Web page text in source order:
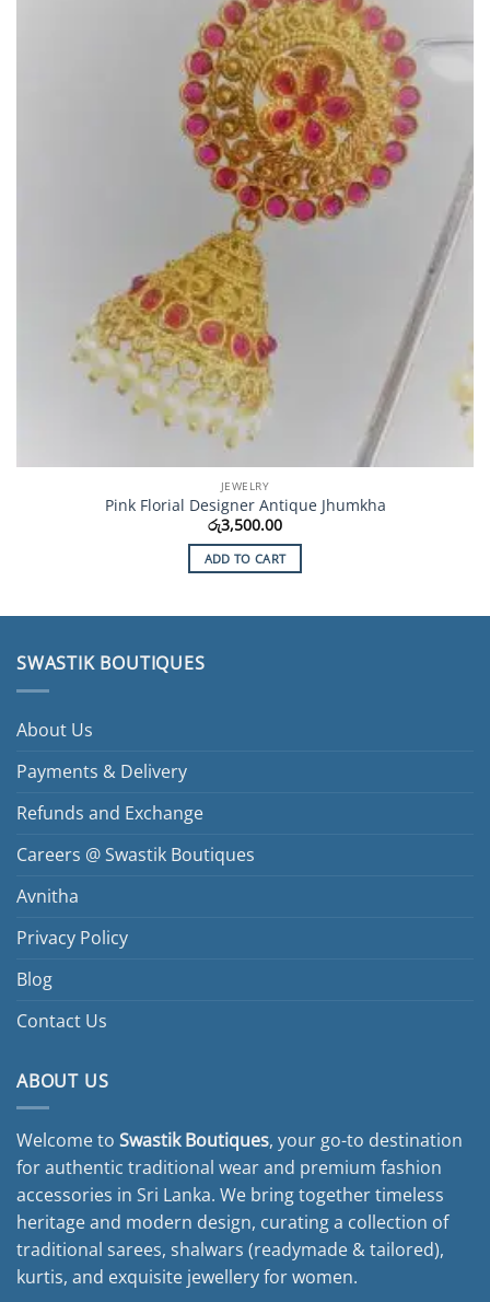
JEWELRY
Pink Florial Designer Antique Jhumkha
රු3,500.00
ADD TO CART
SWASTIK BOUTIQUES
About Us
Payments & Delivery
Refunds and Exchange
Careers @ Swastik Boutiques
Avnitha
Privacy Policy
Blog
Contact Us
ABOUT US
Welcome to Swastik Boutiques, your go-to destination
for authentic traditional wear and premium fashion
accessories in Sri Lanka. We bring together timeless
heritage and modern design, curating a collection of
traditional sarees, shalwars (readymade & tailored),
kurtis, and exquisite jewellery for women.